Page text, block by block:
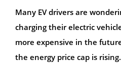
Many EV drivers are
charging their electric
more expensive in the
the energy price cap is rising.